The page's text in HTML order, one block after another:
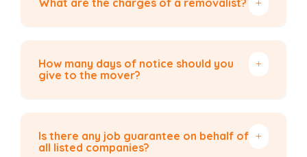
What are the charges of a removalist?
How many days of notice should you
give to the mover?
Is there any job guarantee on behalf of
all listed companies?